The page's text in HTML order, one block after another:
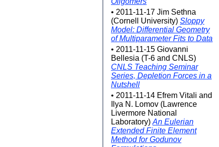
• 2011-11-17 Jim Sethna
(Cornell University) Sloppy
Model: Differential Geometry
of Multiparameter Fits to Data
• 2011-11-15 Giovanni
Bellesia (T-6 and CNLS)
CNLS Teaching Seminar
Series, Depletion Forces in a
Nutshell
• 2011-11-14 Efrem Vitali and
Ilya N. Lomov (Lawrence
Livermore National
Laboratory) An Eulerian
Extended Finite Element
Method for Godunov